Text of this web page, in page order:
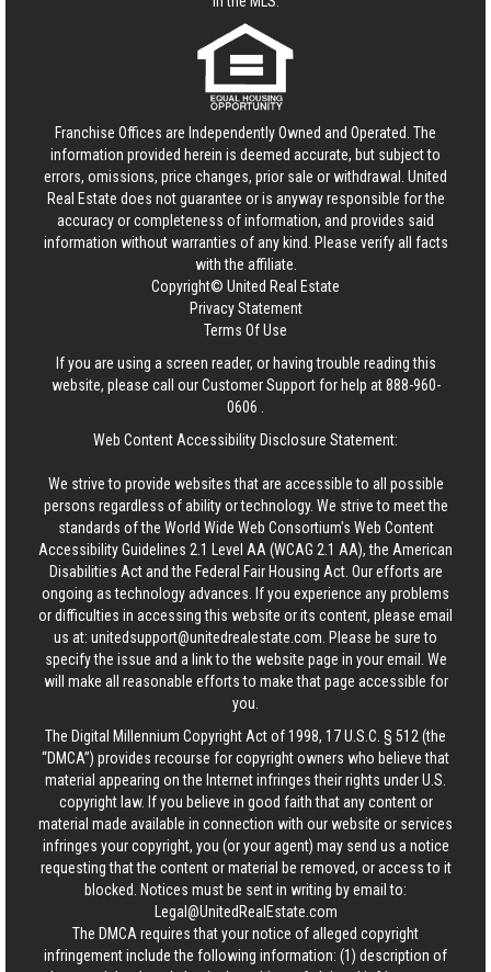
Franchise Offices are Independently Owned and Operated. The
information provided herein is deemed accurate, but subject to
errors, omissions, price changes, prior sale or withdrawal. United
Real Estate does not guarantee or is anyway responsible for the
accuracy or completeness of information, and provides said
information without warranties of any kind. Please verify all facts
with the affiliate.
Copyright© United Real Estate
Privacy Statement
Terms Of Use
If you are using a screen reader, or having trouble reading this
website, please call our Customer Support for help at888-960-
0606
Web Content Accessibility Disclosure Statement:
We strive to provide websites that are accessible to all possible
persons regardless of ability or technology. We strive to meet the
standards of the World Wide Web Consortium's Web Content
Accessibility Guidelines 2.1 Level AA (WCAG 2.1 AA), the American
Disabilities Act and the Federal Fair Housing Act. Our efforts are
ongoing as technology advances. If you experience any problems
or difficulties in accessing this website or its content, please email
us at: unitedsupport@unitedrealestate.com . Please be sure to
specify the issue and a link to the website page in your email. We
will make all reasonable efforts to make that page accessible for
you.
The Digital Millennium Copyright Act of 1998, 17 U.S.C. § 512 (the
“DMCA”) provides recourse for copyright owners who believe that
material appearing on the Internet infringes their rights under U.S.
copyright law. If you believe in good faith that any content or
material made available in connection with our website or services
infringes your copyright, you (or your agent) may send us a notice
requesting that the content or material be removed, or access to it
blocked. Notices must be sent in writing by email to:
Legal@UnitedRealEstate.com
The DMCA requires that your notice of alleged copyright
infringement include the following information: (1) description of